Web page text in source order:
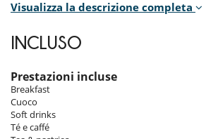
Room 2 - 45m2 - Familiale :
Queen size, 1 bunk bed. Bathroom ensuite, with
in the bathroom. This bedroom includes also
Room 3 - 50m2 - Master :
Room, 2nd floor. This bedroom has 1
Bathroom ensuite, with bathtub, shower.
bedroom includes also living area, office area, TV,
Visualizza la descrizione completa
INCLUSO
Prestazioni incluse
Breakfast
Cuoco
Soft drinks
Té e caffé